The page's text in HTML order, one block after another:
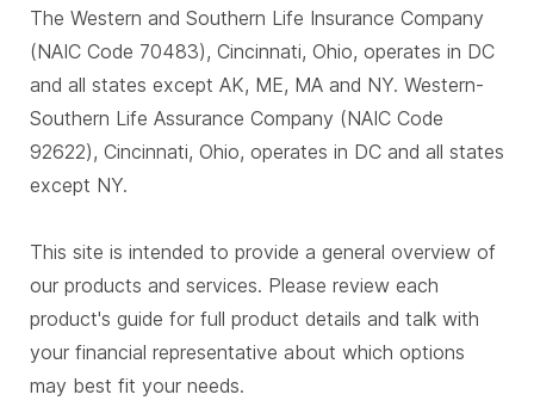
The Western and Southern Life Insurance Company
(NAIC Code 70483), Cincinnati, Ohio, operates in DC
and all states except AK, ME, MA and NY. Western-
Southern Life Assurance Company (NAIC Code
92622), Cincinnati, Ohio, operates in DC and all states
except NY.
This site is intended to provide a general overview of
our products and services. Please review each
product's guide for full product details and talk with
your financial representative about which options
may best fit your needs.